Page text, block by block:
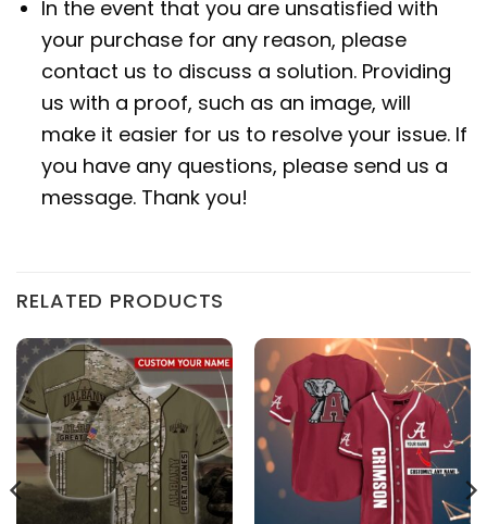
In the event that you are unsatisfied with
your purchase for any reason, please
contact us to discuss a solution. Providing
us with a proof, such as an image, will
make it easier for us to resolve your issue. If
you have any questions, please send us a
message. Thank you!
RELATED PRODUCTS